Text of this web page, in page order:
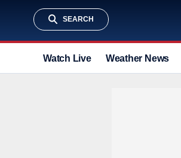
SEARCH
Watch Live Weather News